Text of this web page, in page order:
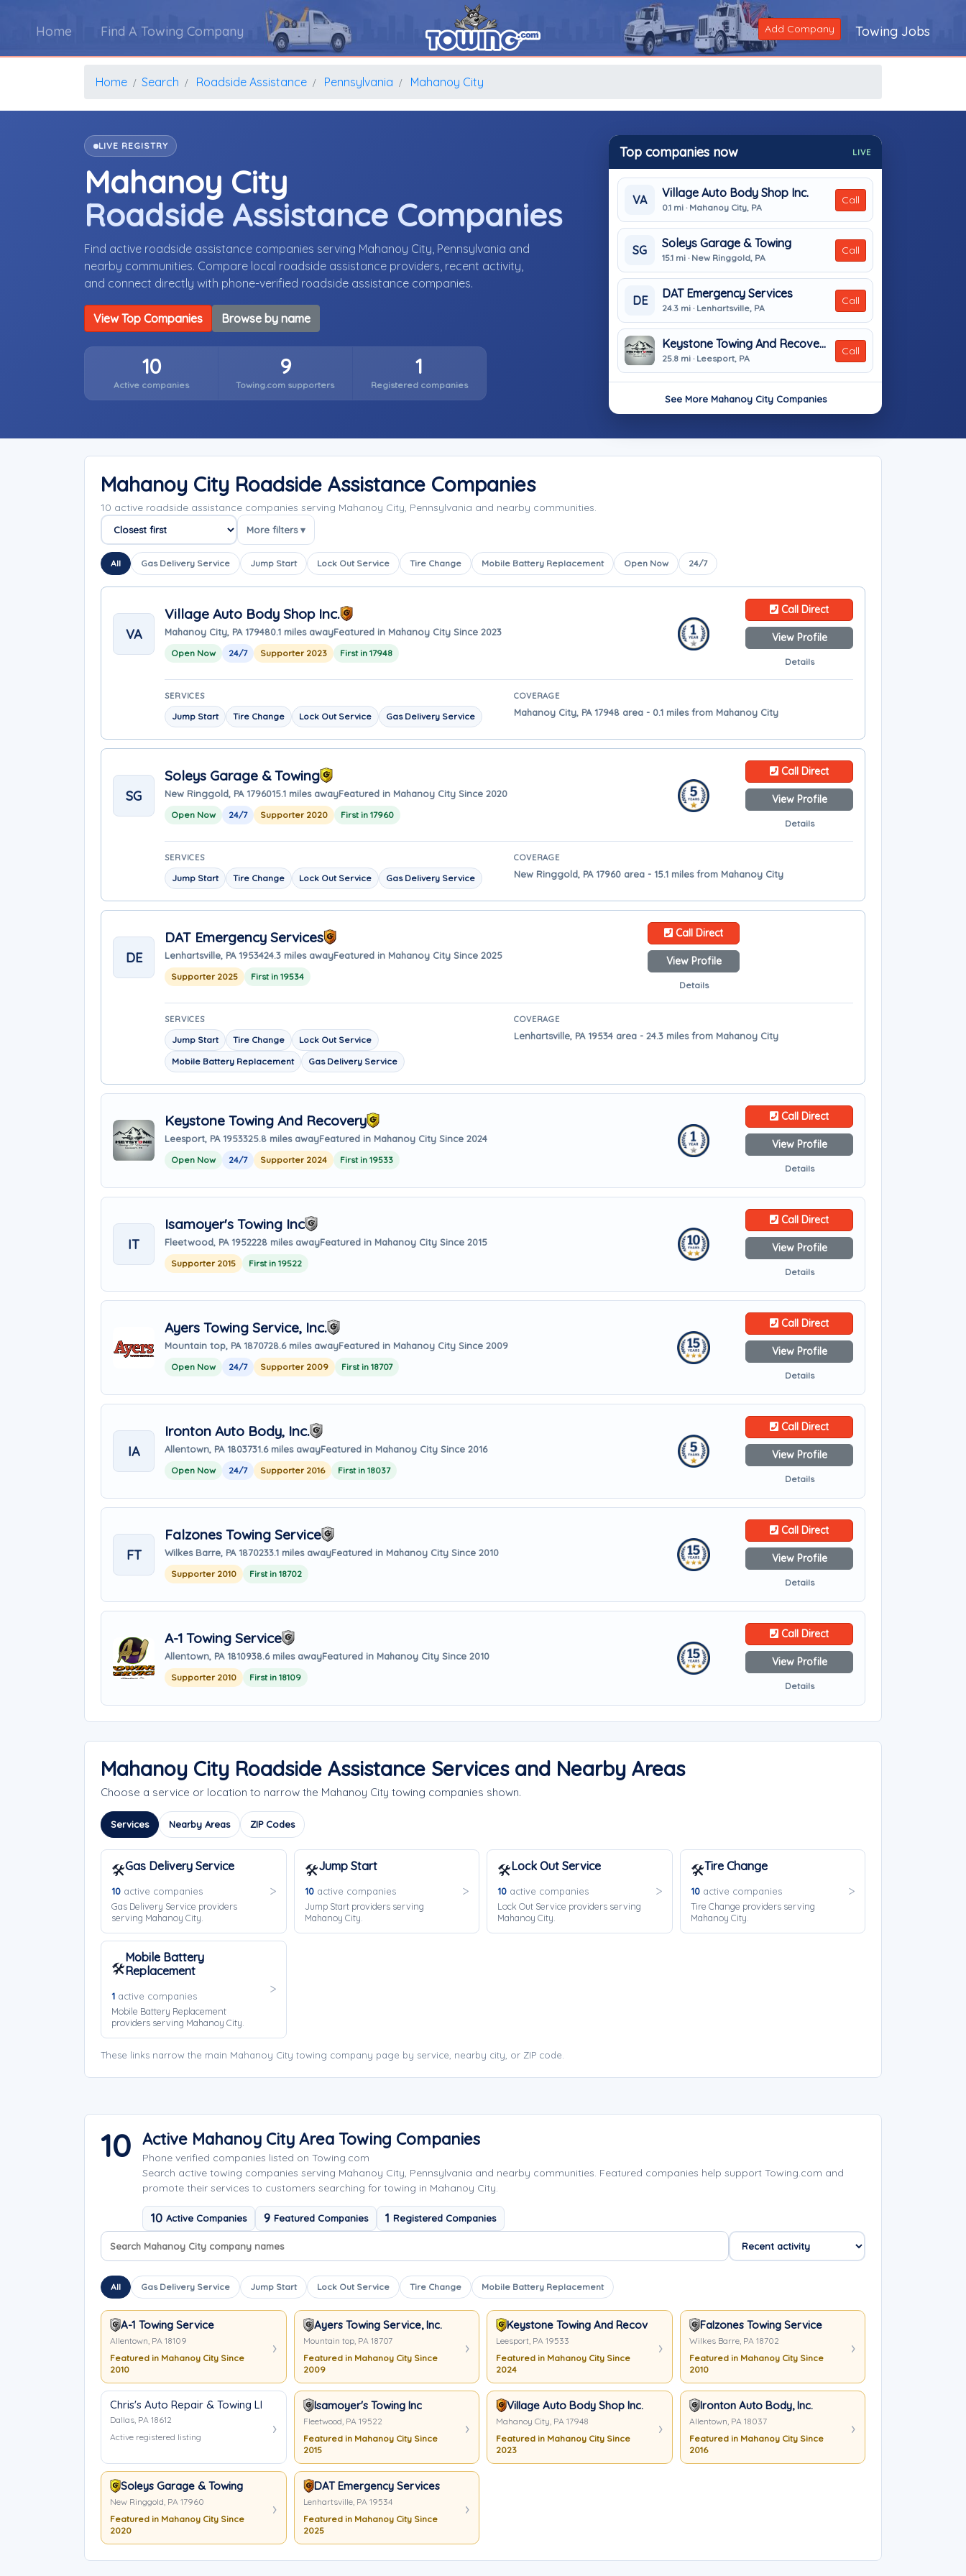
Home Find A Towing Company Add Company Towing Jobs
Home Search Roadside Assistance Pennsylvania Mahanoy City
LIVE REGISTRY
Mahanoy City
Roadside Assistance Companies
Find active roadside assistance companies serving Mahanoy City, Pennsylvania and
nearby communities. Compare local roadside assistance providers, recent activity,
and connect directly with phone-verified roadside assistance companies.
View Top Companies Browse by name
10
Active companies
9
Towing.com supporters
1
Registered companies
Top companies now LIVE
VA
Village Auto Body Shop Inc.
0.1 mi · Mahanoy City, PA
Call
SG
Soleys Garage & Towing
15.1 mi · New Ringgold, PA
Call
DE
DAT Emergency Services
24.3 mi · Lenhartsville, PA
Call
Keystone Towing And Recovery
25.8 mi · Leesport, PA
Call
See More Mahanoy City Companies
Mahanoy City Roadside Assistance Companies
10 active roadside assistance companies serving Mahanoy City, Pennsylvania and nearby communities.
Sort companies
More filters ▾
All Gas Delivery Service Jump Start Lock Out Service Tire Change Mobile Battery Replacement Open Now 24/7
VA
Village Auto Body Shop Inc.
Mahanoy City, PA 179480.1 miles awayFeatured in Mahanoy City Since 2023
Open Now 24/7 Supporter 2023 First in 17948
Call Direct
View Profile
Details
SERVICES
Jump Start Tire Change Lock Out Service Gas Delivery Service
COVERAGE
Mahanoy City, PA 17948 area - 0.1 miles from Mahanoy City
SG
Soleys Garage & Towing
New Ringgold, PA 1796015.1 miles awayFeatured in Mahanoy City Since 2020
Open Now 24/7 Supporter 2020 First in 17960
Call Direct
View Profile
Details
SERVICES
Jump Start Tire Change Lock Out Service Gas Delivery Service
COVERAGE
New Ringgold, PA 17960 area - 15.1 miles from Mahanoy City
DE
DAT Emergency Services
Lenhartsville, PA 1953424.3 miles awayFeatured in Mahanoy City Since 2025
Supporter 2025 First in 19534
Call Direct
View Profile
Details
SERVICES
Jump Start Tire Change
Lock Out Service
Mobile Battery Replacement
Gas Delivery Service
COVERAGE
Lenhartsville, PA 19534 area - 24.3 miles from Mahanoy City
Keystone Towing And Recovery
Leesport, PA 1953325.8 miles awayFeatured in Mahanoy City Since 2024
Open Now 24/7 Supporter 2024 First in 19533
Call Direct
View Profile
Details
IT
Isamoyer's Towing Inc
Fleetwood, PA 1952228 miles awayFeatured in Mahanoy City Since 2015
Supporter 2015 First in 19522
Call Direct
View Profile
Details
Ayers Towing Service, Inc.
Mountain top, PA 1870728.6 miles awayFeatured in Mahanoy City Since 2009
Open Now 24/7 Supporter 2009 First in 18707
Call Direct
View Profile
Details
IA
Ironton Auto Body, Inc.
Allentown, PA 1803731.6 miles awayFeatured in Mahanoy City Since 2016
Open Now 24/7 Supporter 2016 First in 18037
Call Direct
View Profile
Details
FT
Falzones Towing Service
Wilkes Barre, PA 1870233.1 miles awayFeatured in Mahanoy City Since 2010
Supporter 2010 First in 18702
Call Direct
View Profile
Details
A-1 Towing Service
Allentown, PA 1810938.6 miles awayFeatured in Mahanoy City Since 2010
Supporter 2010 First in 18109
Call Direct
View Profile
Details
Mahanoy City Roadside Assistance Services and Nearby Areas
Choose a service or location to narrow the Mahanoy City towing companies shown.
Services Nearby Areas ZIP Codes
🛠️Gas Delivery Service
10 active companies
Gas Delivery Service providers
serving Mahanoy City.
🛠️Jump Start
10active companies
Jump Start providers serving
Mahanoy City.
🛠️Lock Out Service
10 active companies
Lock Out Service providers serving
Mahanoy City.
🛠️Tire Change
10active companies
Tire Change providers serving
Mahanoy City.
🛠️
Mobile Battery
Replacement
1 active companies
Mobile Battery Replacement
providers serving Mahanoy City.
These links narrow the main Mahanoy City towing company page by service, nearby city, or ZIP code.
10 Active Mahanoy City Area Towing Companies
Phone verified companies listed on Towing.com
Search active towing companies serving Mahanoy City, Pennsylvania and nearby communities. Featured companies help support Towing.com and
promote their services to customers searching for towing in Mahanoy City.
10 Active Companies 9 Featured Companies 1 Registered Companies
Search company names
Sort company names
All Gas Delivery Service Jump Start Lock Out Service Tire Change Mobile Battery Replacement
A-1 Towing Service
Allentown, PA 18109
Featured in Mahanoy City Since
2010
Ayers Towing Service, Inc.
Mountain top, PA 18707
Featured in Mahanoy City Since
2009
Keystone Towing And Recovery
Leesport, PA 19533
Featured in Mahanoy City Since
2024
Falzones Towing Service
Wilkes Barre, PA 18702
Featured in Mahanoy City Since
2010
Chris's Auto Repair & Towing LLC
Dallas, PA 18612
Active registered listing
Isamoyer's Towing Inc
Fleetwood, PA 19522
Featured in Mahanoy City Since
2015
Village Auto Body Shop Inc.
Mahanoy City, PA 17948
Featured in Mahanoy City Since
2023
Ironton Auto Body, Inc.
Allentown, PA 18037
Featured in Mahanoy City Since
2016
Soleys Garage & Towing
New Ringgold, PA 17960
Featured in Mahanoy City Since
2020
DAT Emergency Services
Lenhartsville, PA 19534
Featured in Mahanoy City Since
2025